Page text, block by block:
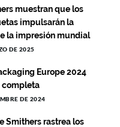
muestran que los
impulsarán la
la impresión mundial
DE 2025
Europe 2024
completa
DE 2024
Smithers rastrea los